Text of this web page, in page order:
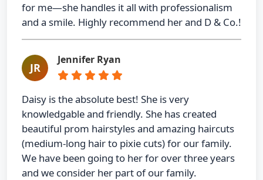
for me—she handles it all with professionalism
and a smile. Highly recommend her and D & Co.!
JR
Jennifer Ryan
Daisy is the absolute best! She is very
knowledgable and friendly. She has created
beautiful prom hairstyles and amazing haircuts
(medium-long hair to pixie cuts) for our family.
We have been going to her for over three years
and we consider her part of our family.